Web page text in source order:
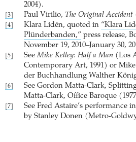
2004).
[3] Paul Virilio, The Original Accident
[4] Klara Lidén, quoted in “Klara
Plünderbanden,” press release,
November 19, 2010–January 30,
[5] See Mike Kelley: Half a Man (Los
Contemporary Art, 1991) or
der Buchhandlung Walther
[6]
See Gordon Matta-Clark,
Matta-Clark, Office Baroque
[7] See Fred Astaire’s performance in
by Stanley Donen (Metro-